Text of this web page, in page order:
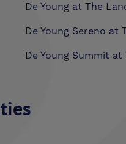
De Young at The
De Young Sereno at
De Young Summit at